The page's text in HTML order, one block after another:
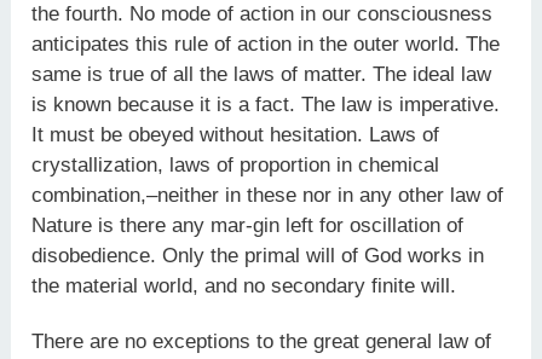
the fourth. No mode of action in our consciousness
anticipates this rule of action in the outer world. The
same is true of all the laws of matter. The ideal law
is known because it is a fact. The law is imperative.
It must be obeyed without hesitation. Laws of
crystallization, laws of proportion in chemical
combination,–neither in these nor in any other law of
Nature is there any mar-gin left for oscillation of
disobedience. Only the primal will of God works in
the material world, and no secondary finite will.
There are no exceptions to the great general law of